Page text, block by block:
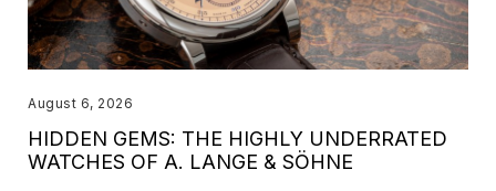
August 6, 2026
HIDDEN GEMS: THE HIGHLY UNDERRATED
WATCHES OF A. LANGE & SÖHNE